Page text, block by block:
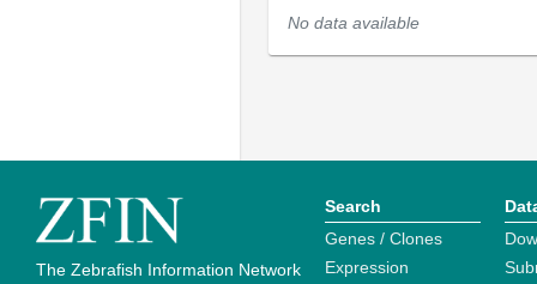
No data available
The Zebrafish Information Network
Search
Genes / Clones
Expression